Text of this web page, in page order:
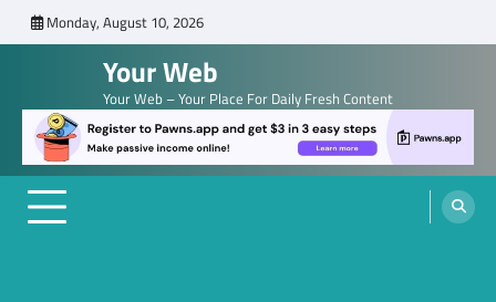
to
Monday, August 10, 2026
Your Web
Your Web – Your Place For Daily Fresh Content